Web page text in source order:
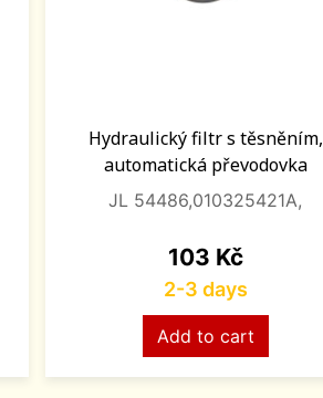
Hydraulický filtr s těsněním,
automatická převodovka
JL 54486,010325421A,
Price
103 Kč
2-3 days
Add to cart